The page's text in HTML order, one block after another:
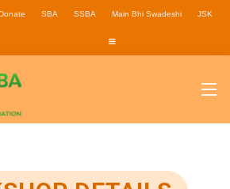
JSK
Main Bhi Swadeshi
SSBA
SBA